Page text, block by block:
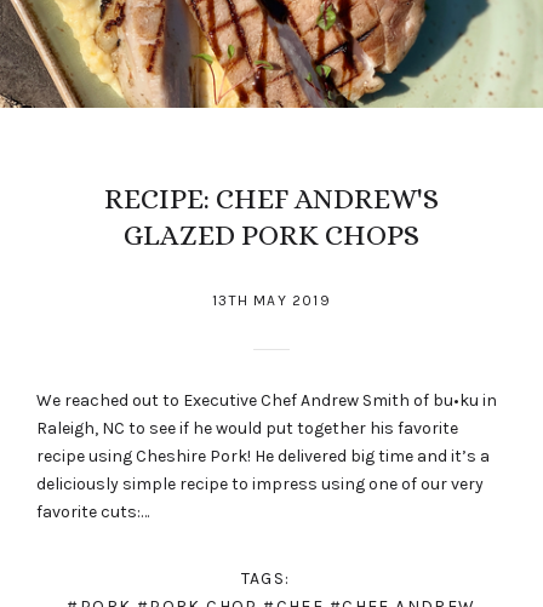
RECIPE: CHEF ANDREW'S
GLAZED PORK CHOPS
13TH MAY 2019
We reached out to Executive Chef Andrew Smith of bu•ku in
Raleigh, NC to see if he would put together his favorite
recipe using Cheshire Pork! He delivered big time and it’s a
deliciously simple recipe to impress using one of our very
favorite cuts:…
TAGS: